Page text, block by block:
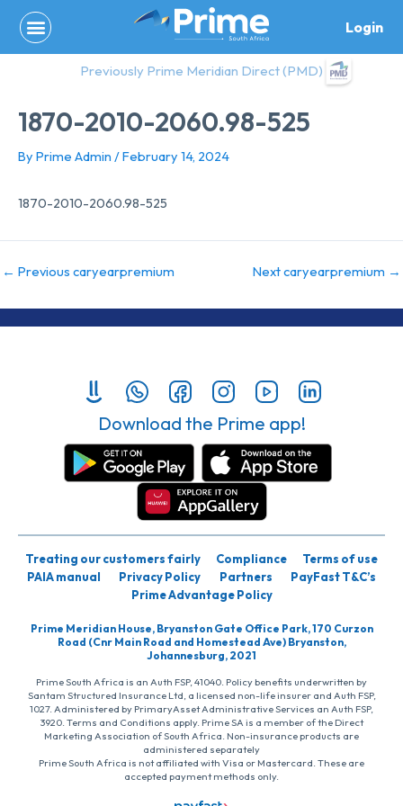
content
Login
Previously Prime Meridian Direct (PMD)
1870-2010-2060.98-525
By Prime Admin /February 14, 2024
1870-2010-2060.98-525
← Previous caryearpremium Next caryearpremium →
Download the Prime app!
Treating our customers fairly Compliance
Terms of use
PAIA manual
Privacy Policy Partners
PayFast T&C’s
Prime Advantage Policy
Prime Meridian House, Bryanston Gate Office Park, 170 Curzon
Road (Cnr Main Road and Homestead Ave) Bryanston,
Johannesburg, 2021
Prime South Africa is an Auth FSP, 41040. Policy benefits underwritten by
Santam Structured Insurance Ltd, a licensed non-life insurer and Auth FSP,
1027. Administered by PrimaryAsset Administrative Services an Auth FSP,
3920. Terms and Conditions apply. Prime SA is a member of the Direct
Marketing Association of South Africa. Non-insurance products are
administered separately
Prime South Africa is not affiliated with Visa or Mastercard. These are
accepted payment methods only.